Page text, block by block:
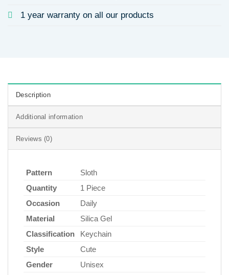
1 year warranty on all our products
Description
Additional information
Reviews (0)
Pattern
Sloth
Quantity
1 Piece
Occasion
Daily
Material
Silica Gel
Classification
Keychain
Style
Cute
Gender
Unisex